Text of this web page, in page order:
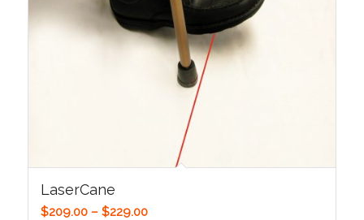
LaserCane
$209.00 – $229.00Price